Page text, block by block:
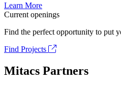
Learn More
Current openings
Find the perfect opportunity to put
Find Projects
Mitacs Partners